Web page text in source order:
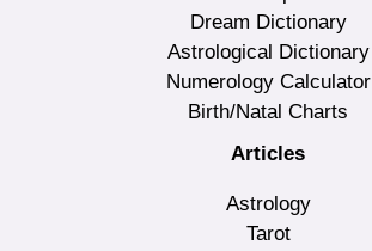
Dream Dictionary
Astrological Dictionary
Numerology Calculator
Birth/Natal Charts
Articles
Astrology
Tarot